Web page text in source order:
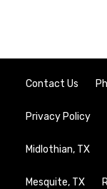
Contact Us
Privacy Policy
Midlothian, TX
Mesquite, TX